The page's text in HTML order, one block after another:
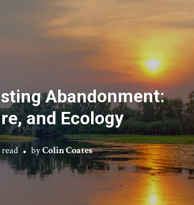
Abandonment:
and Ecology
byColin Coates